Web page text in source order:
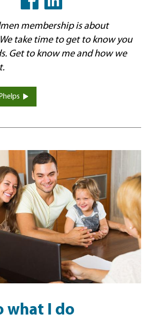
LinkedIn
membership is about
take time to get to know you
Get to know me and how we
what I do